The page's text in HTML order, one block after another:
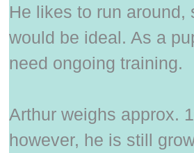
He likes to run around,
would be ideal. As a
need ongoing training.
Arthur weighs approx.
however, he is still